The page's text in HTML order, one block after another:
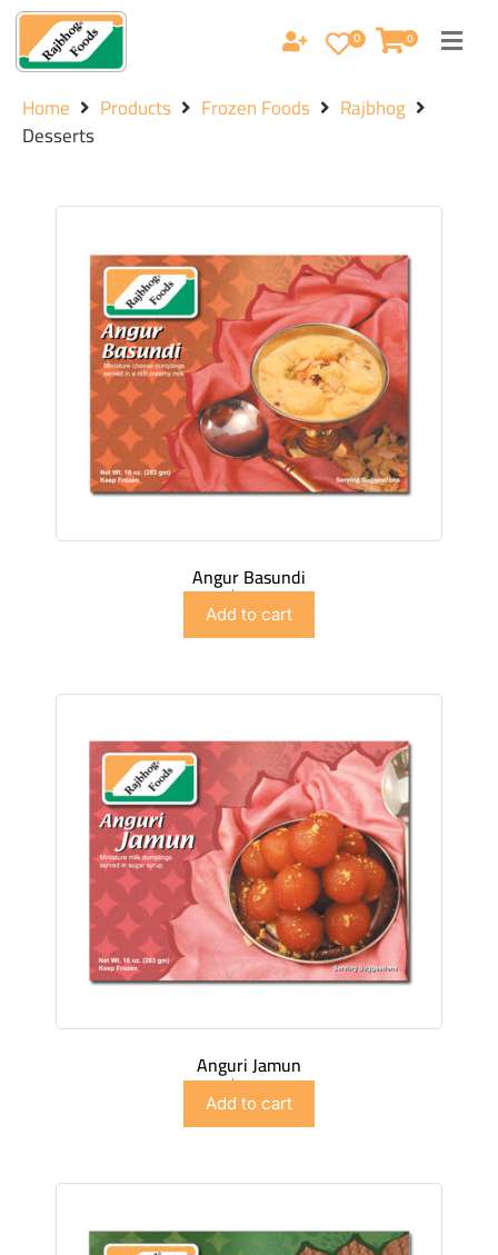
0 0
Home Products Frozen Foods Rajbhog
Desserts
Angur Basundi
$4.98
Add to cart
Anguri Jamun
$4.98
Add to cart